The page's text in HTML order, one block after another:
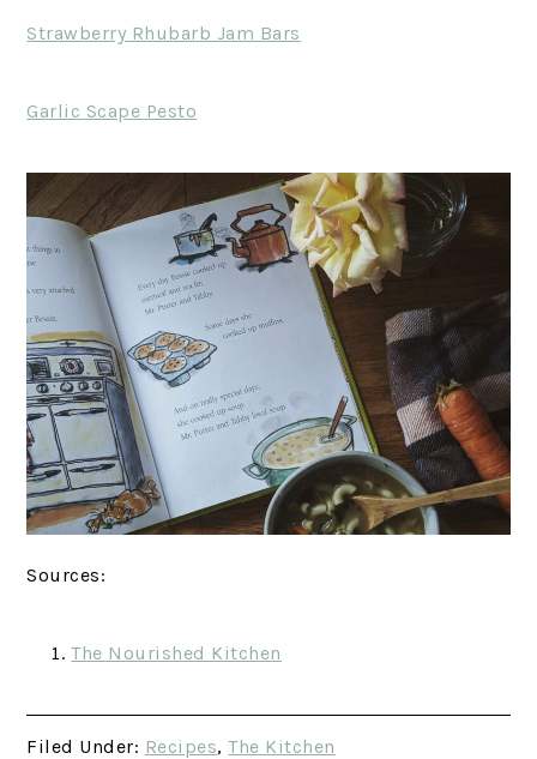
Strawberry Rhubarb Jam Bars
Garlic Scape Pesto
Sources:
The Nourished Kitchen
Filed Under: Recipes,The Kitchen